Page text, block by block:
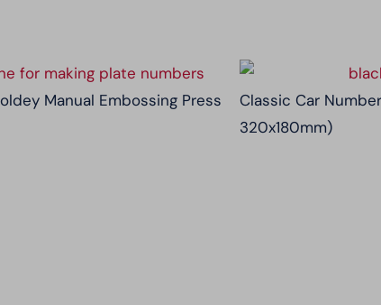
Manual Embossing Press
Classic Car
320x180mm)